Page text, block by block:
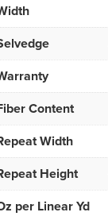
Content
Width
Height
per Linear Yd